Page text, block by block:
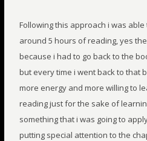
Following this approach i was
around 5 hours of reading, yes
because i had to go back to the
but every time i went back to that
more energy and more willing to
reading just for the sake of
something that i was going to
putting special attention to the